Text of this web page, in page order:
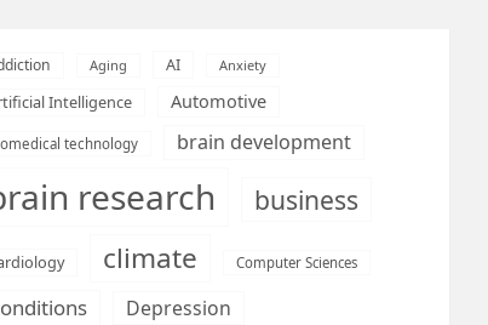
Aging AI Anxiety
Intelligence Automotive
technology brain development
research business
climate Computer Sciences
Depression